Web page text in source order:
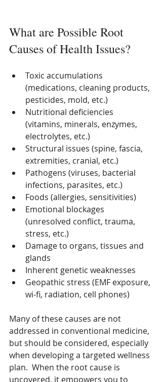
What are Possible Root
Causes of Health Issues?
Toxic accumulations
(medications, cleaning products,
pesticides, mold, etc.)
Nutritional deficiencies
(vitamins, minerals, enzymes,
electrolytes, etc.)
Structural issues (spine, fascia,
extremities, cranial, etc.)
Pathogens (viruses, bacterial
infections, parasites, etc.)
Foods (allergies, sensitivities)
Emotional blockages
(unresolved conflict, trauma,
stress, etc.)
Damage to organs, tissues and
glands
Inherent genetic weaknesses
Geopathic stress (EMF exposure,
wi-fi, radiation, cell phones)
Many of these causes are not
addressed in conventional medicine,
but should be considered, especially
when developing a targeted wellness
plan.  When the root cause is
uncovered, it empowers you to